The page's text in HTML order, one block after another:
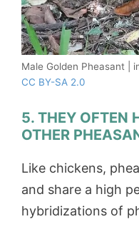
Male Golden Pheasant |
CC BY-SA 2.0
5. THEY OFTEN
OTHER
Like chickens,
and share a high
hybridizations of